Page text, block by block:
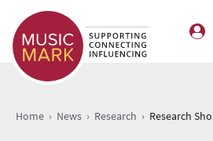
Home › News › Research ›